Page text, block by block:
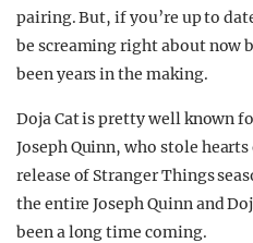
FILM SHRINE
UNIVERSITIES
pairing. But, if you’re up to
be screaming right about now
been years in the making.
Doja Cat is pretty well known
Joseph Quinn, who stole
release of Stranger Things
the entire Joseph Quinn and
been a long time coming.